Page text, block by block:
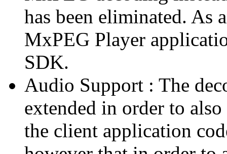
has been eliminated. As
MxPEG Player
SDK.
Audio Support : The
extended in order to
the client application